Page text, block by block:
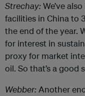
Strechay:We’ve
facilities in China to
the end of the year.
for interest in
proxy for market
oil. So that’s a good
Webber:Another